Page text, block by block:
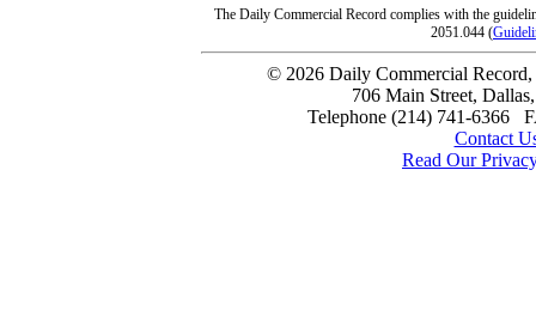
The Daily Commercial Record complies with the
2051.044 (
© 2026 Daily Commercial
706 Main Street,
Telephone (214) 741-6366
Contact
Read Our